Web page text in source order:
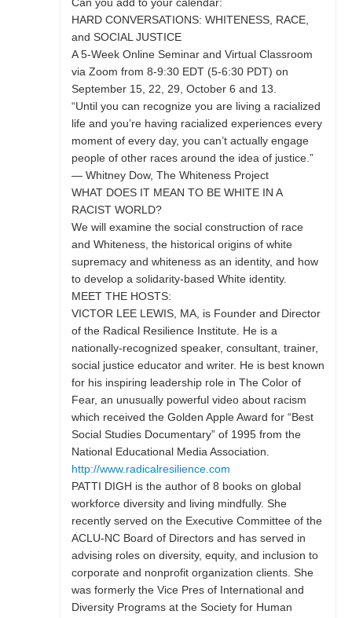
Can you add to your calendar:
HARD CONVERSATIONS: WHITENESS, RACE,
and SOCIAL JUSTICE
A 5-Week Online Seminar and Virtual Classroom
via Zoom from 8-9:30 EDT (5-6:30 PDT) on
September 15, 22, 29, October 6 and 13.
“Until you can recognize you are living a racialized
life and you’re having racialized experiences every
moment of every day, you can’t actually engage
people of other races around the idea of justice.”
— Whitney Dow, The Whiteness Project
WHAT DOES IT MEAN TO BE WHITE IN A
RACIST WORLD?
We will examine the social construction of race
and Whiteness, the historical origins of white
supremacy and whiteness as an identity, and how
to develop a solidarity-based White identity.
MEET THE HOSTS:
VICTOR LEE LEWIS, MA, is Founder and Director
of the Radical Resilience Institute. He is a
nationally-recognized speaker, consultant, trainer,
social justice educator and writer. He is best known
for his inspiring leadership role in The Color of
Fear, an unusually powerful video about racism
which received the Golden Apple Award for “Best
Social Studies Documentary” of 1995 from the
National Educational Media Association.
http://www.radicalresilience.com
PATTI DIGH is the author of 8 books on global
workforce diversity and living mindfully. She
recently served on the Executive Committee of the
ACLU-NC Board of Directors and has served in
advising roles on diversity, equity, and inclusion to
corporate and nonprofit organization clients. She
was formerly the Vice Pres of International and
Diversity Programs at the Society for Human